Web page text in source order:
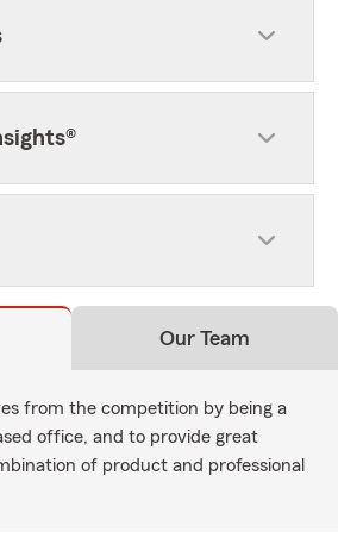
Our Team
from the competition by being a
office, and to provide great
of product and professional